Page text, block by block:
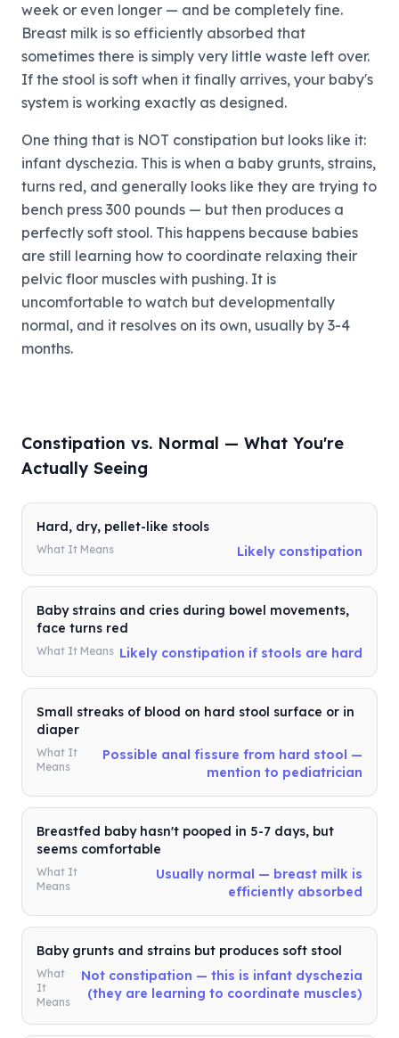
week or even longer — and be completely fine.
Breast milk is so efficiently absorbed that
sometimes there is simply very little waste left over.
If the stool is soft when it finally arrives, your baby's
system is working exactly as designed.
One thing that is NOT constipation but looks like it:
infant dyschezia. This is when a baby grunts, strains,
turns red, and generally looks like they are trying to
bench press 300 pounds — but then produces a
perfectly soft stool. This happens because babies
are still learning how to coordinate relaxing their
pelvic floor muscles with pushing. It is
uncomfortable to watch but developmentally
normal, and it resolves on its own, usually by 3-4
months.
Constipation vs. Normal — What You're
Actually Seeing
Hard, dry, pellet-like stools
What It Means Likely constipation
Baby strains and cries during bowel movements,
face turns red
What It Means Likely constipation if stools are hard
Small streaks of blood on hard stool surface or in
diaper
What It
Means
Possible anal fissure from hard stool —
mention to pediatrician
Breastfed baby hasn't pooped in 5-7 days, but
seems comfortable
What It
Means
Usually normal — breast milk is
efficiently absorbed
Baby grunts and strains but produces soft stool
What
It
Means
Not constipation — this is infant dyschezia
(they are learning to coordinate muscles)